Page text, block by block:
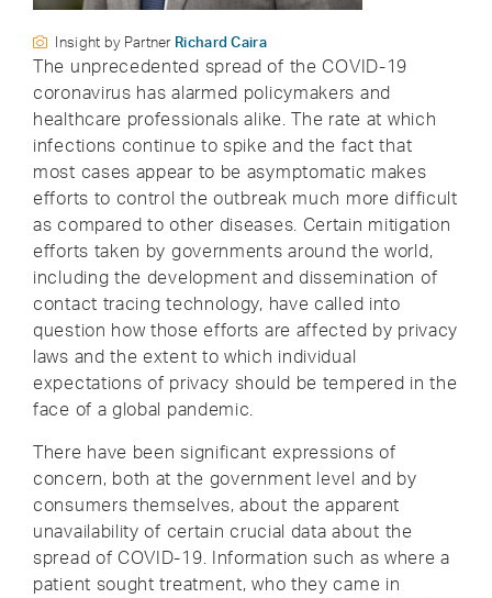
Insight by Partner Richard Caira
The unprecedented spread of the COVID-19
coronavirus has alarmed policymakers and
healthcare professionals alike. The rate at which
infections continue to spike and the fact that
most cases appear to be asymptomatic makes
efforts to control the outbreak much more difficult
as compared to other diseases. Certain mitigation
efforts taken by governments around the world,
including the development and dissemination of
contact tracing technology, have called into
question how those efforts are affected by privacy
laws and the extent to which individual
expectations of privacy should be tempered in the
face of a global pandemic.
There have been significant expressions of
concern, both at the government level and by
consumers themselves, about the apparent
unavailability of certain crucial data about the
spread of COVID-19. Information such as where a
patient sought treatment, who they came in